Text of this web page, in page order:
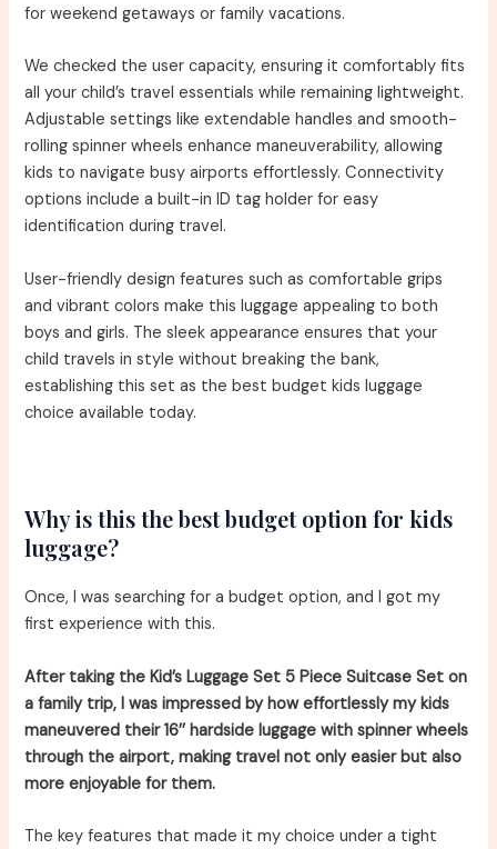
for weekend getaways or family vacations.
We checked the user capacity, ensuring it comfortably fits
all your child’s travel essentials while remaining lightweight.
Adjustable settings like extendable handles and smooth-
rolling spinner wheels enhance maneuverability, allowing
kids to navigate busy airports effortlessly. Connectivity
options include a built-in ID tag holder for easy
identification during travel.
User-friendly design features such as comfortable grips
and vibrant colors make this luggage appealing to both
boys and girls. The sleek appearance ensures that your
child travels in style without breaking the bank,
establishing this set as the best budget kids luggage
choice available today.
Why is this the best budget option for kids
luggage?
Once, I was searching for a budget option, and I got my
first experience with this.
After taking the Kid’s Luggage Set 5 Piece Suitcase Set on
a family trip, I was impressed by how effortlessly my kids
maneuvered their 16’’ hardside luggage with spinner wheels
through the airport, making travel not only easier but also
more enjoyable for them.
The key features that made it my choice under a tight